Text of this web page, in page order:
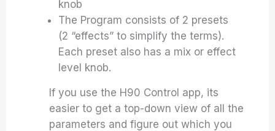
knob
The Program consists of 2 presets
(2 “effects” to simplify the terms).
Each preset also has a mix or effect
level knob.
If you use the H90 Control app, its
easier to get a top-down view of all the
parameters and figure out which you